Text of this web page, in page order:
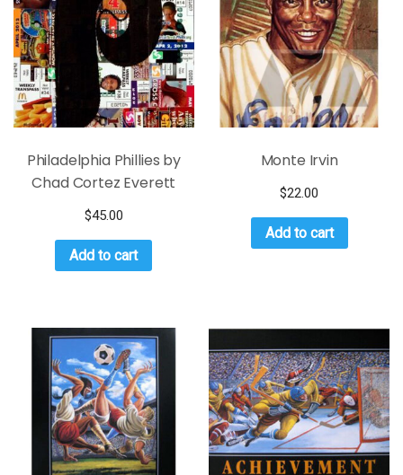
Philadelphia Phillies by
Chad Cortez Everett
$45.00
Add to cart
Monte Irvin
$22.00
Add to cart